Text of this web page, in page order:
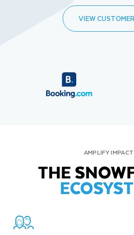
VIEW
AMPLIFY IMPACT
THE